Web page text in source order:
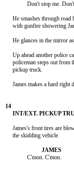
Don't stop me.
He smashes through
with gunfire showering
He glances in the mirror
Up ahead another police
policeman steps out from
     pickup truck.
James makes a hard right
James's front tires are
     the skidding vehicle.
               C'mon. C'mon.